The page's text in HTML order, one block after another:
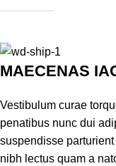
MAECENAS
Vestibulum curae
penatibus nunc dui
suspendisse
nibh lectus quam a